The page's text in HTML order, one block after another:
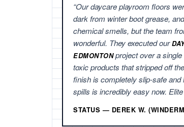
“Our daycare playroom floors
dark from winter boot grease,
chemical smells, but the team
wonderful. They executed our
EDMONTONproject over a single
toxic products that stripped off
finish is completely slip-safe
spills is incredibly easy now.
STATUS — DEREK W.